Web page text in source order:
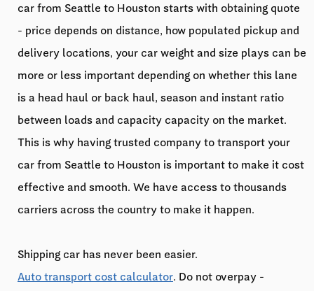
car from Seattle to Houston starts with obtaining quote
- price depends on distance, how populated pickup and
delivery locations, your car weight and size plays can be
more or less important depending on whether this lane
is a head haul or back haul, season and instant ratio
between loads and capacity capacity on the market.
This is why having trusted company to transport your
car from Seattle to Houston is important to make it cost
effective and smooth. We have access to thousands
carriers across the country to make it happen.
Shipping car has never been easier.
Auto transport cost calculator. Do not overpay -